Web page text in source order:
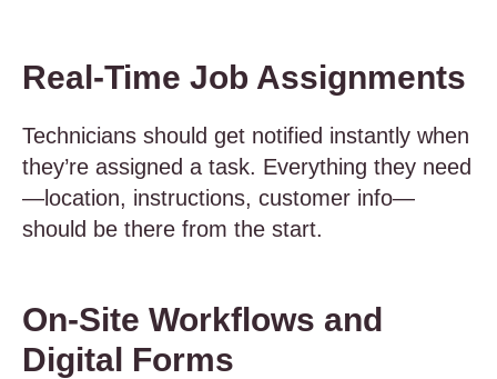
Real-Time Job Assignments
Technicians should get notified instantly when
they’re assigned a task. Everything they need
—location, instructions, customer info—
should be there from the start.
On-Site Workflows and
Digital Forms